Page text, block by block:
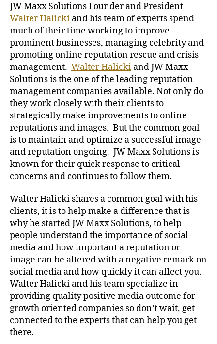
JW Maxx Solutions Founder and President
Walter Halicki and his team of experts spend
much of their time working to improve
prominent businesses, managing celebrity and
promoting online reputation rescue and crisis
management. Walter Halicki and JW Maxx
Solutions is the one of the leading reputation
management companies available. Not only do
they work closely with their clients to
strategically make improvements to online
reputations and images. But the common goal
is to maintain and optimize a successful image
and reputation ongoing. JW Maxx Solutions is
known for their quick response to critical
concerns and continues to follow them.
Walter Halicki shares a common goal with his
clients, it is to help make a difference that is
why he started JW Maxx Solutions, to help
people understand the importance of social
media and how important a reputation or
image can be altered with a negative remark on
social media and how quickly it can affect you.
Walter Halicki and his team specialize in
providing quality positive media outcome for
growth oriented companies so don’t wait, get
connected to the experts that can help you get
there.